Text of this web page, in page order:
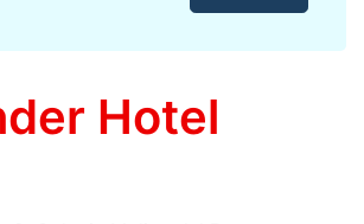
Hotel